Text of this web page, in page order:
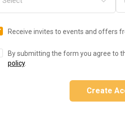
Receive invites to events and offers
By submitting the form you agree to
policy.
Create